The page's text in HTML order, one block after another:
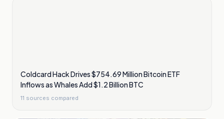
Coldcard Hack Drives $754.69 Million Bitcoin ETF
Inflows as Whales Add $1.2 Billion BTC
11 sources compared